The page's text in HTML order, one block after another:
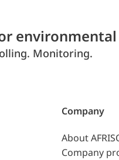
Monitoring.
Company
About
Company